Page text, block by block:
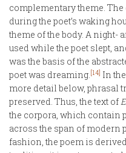
complementary theme.
during the poet’s waking
theme of the body. A night-
used while the poet slept,
was the basis of the
poet was dreaming.[14] In
more detail below, phrasal
preserved. Thus, the text of
the corpora, which contain
across the span of modern
fashion, the poem is